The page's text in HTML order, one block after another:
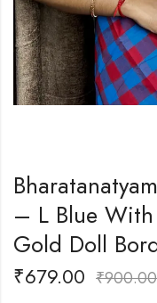
– L Blue
Gold Doll
₹679.00 ₹900.00